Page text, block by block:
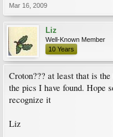
Mar 16, 2009
Liz
Well-Known Member
10 Years
Croton??? at least that is
the pics I have found. Hope
recognize it
Liz